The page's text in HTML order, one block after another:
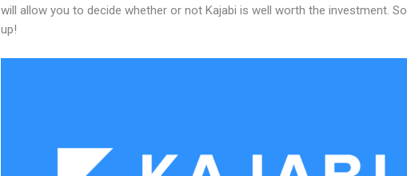
will allow you to decide whether or not Kajabi is well worth the investment.
up!